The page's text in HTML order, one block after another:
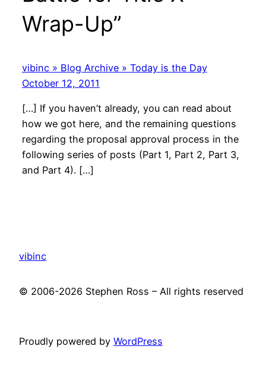
Wrap-Up”
vibinc » Blog Archive » Today is the Day
October 12, 2011
[…] If you haven’t already, you can read about
how we got here, and the remaining questions
regarding the proposal approval process in the
following series of posts (Part 1, Part 2, Part 3,
and Part 4). […]
vibinc
© 2006-2026 Stephen Ross – All rights reserved
Proudly powered by WordPress